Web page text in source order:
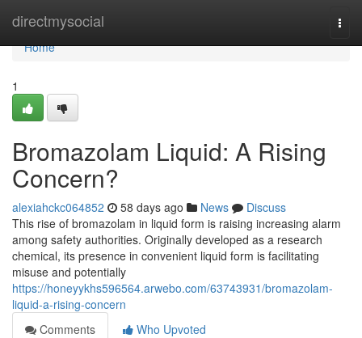
directmysocial
Home
Home
1
Bromazolam Liquid: A Rising
Concern?
alexiahckc064852 58 days ago News
Discuss
This rise of bromazolam in liquid form is raising increasing alarm
among safety authorities. Originally developed as a research
chemical, its presence in convenient liquid form is facilitating
misuse and potentially
https://honeyykhs596564.arwebo.com/63743931/bromazolam-
liquid-a-rising-concern
Comments
Who Upvoted